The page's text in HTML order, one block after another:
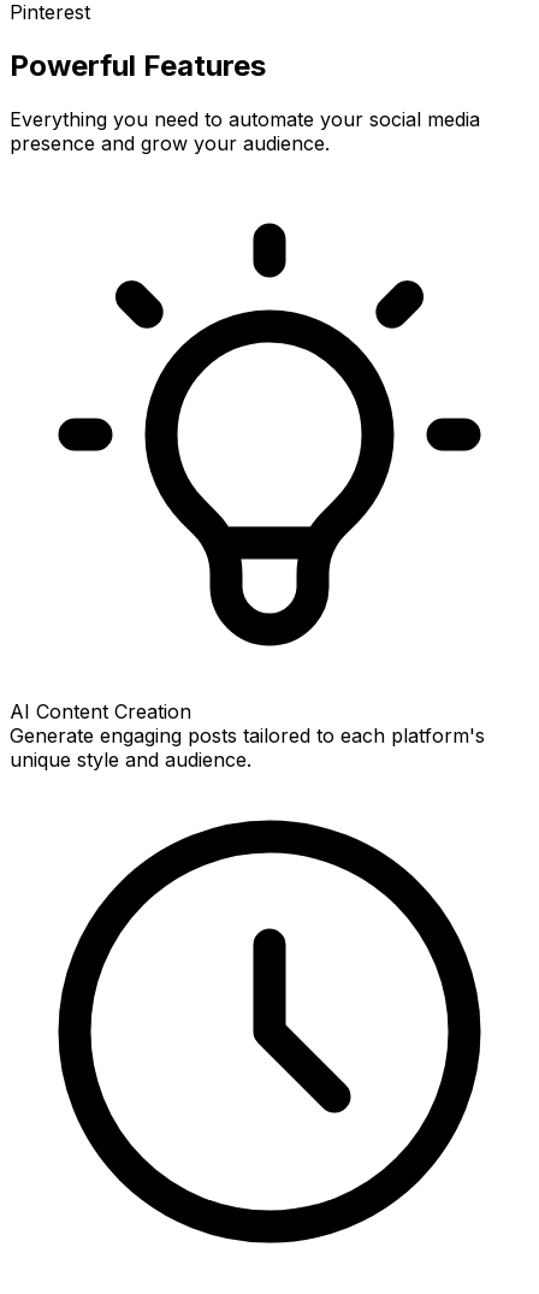
Pinterest
Powerful Features
Everything you need to automate your social media
presence and grow your audience.
AI Content Creation
Generate engaging posts tailored to each platform's
unique style and audience.